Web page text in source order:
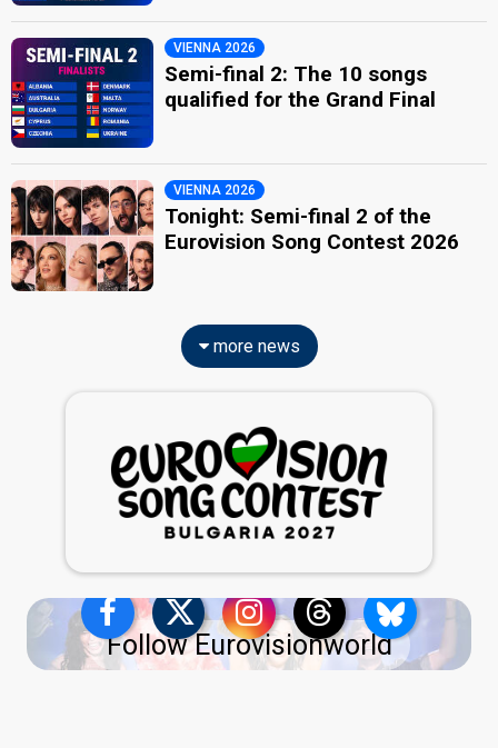
VIENNA 2026
Semi-final 2: The 10 songs
qualified for the Grand Final
VIENNA 2026
Tonight: Semi-final 2 of the
Eurovision Song Contest 2026
more news
Follow Eurovisionworld